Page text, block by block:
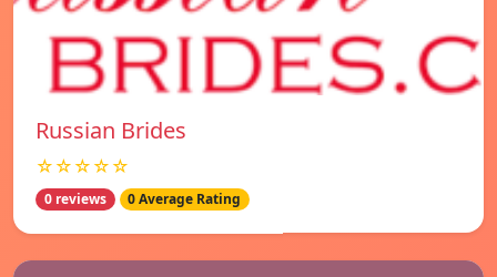
Russian Brides
☆☆☆☆☆
0 reviews 0 Average Rating